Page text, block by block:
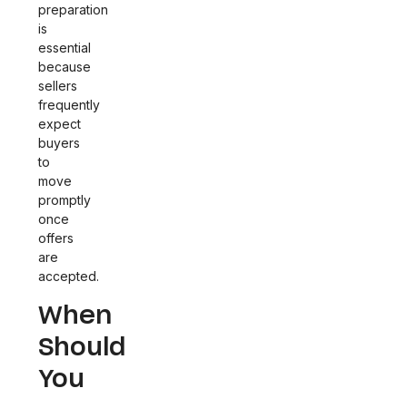
preparation
is
essential
because
sellers
frequently
expect
buyers
to
move
promptly
once
offers
are
accepted.
When
Should
You